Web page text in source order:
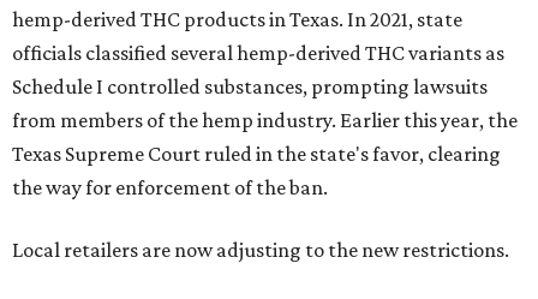
hemp-derived THC products in Texas. In 2021, state
officials classified several hemp-derived THC variants as
Schedule I controlled substances, prompting lawsuits
from members of the hemp industry. Earlier this year, the
Texas Supreme Court ruled in the state's favor, clearing
the way for enforcement of the ban.
Local retailers are now adjusting to the new restrictions.